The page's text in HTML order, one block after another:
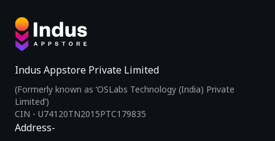
Indus Appstore Private Limited
(Formerly known as ‘OSLabs Technology (India) Private
Limited’)
CIN - U74120TN2015PTC179835
Address-